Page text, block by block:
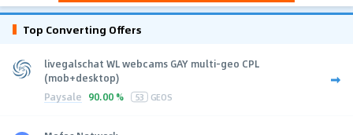
Top Converting Offers
livegalschat WL webcams GAY multi-geo CPL
(mob+desktop)
Paysale 90.00 % 53 GEOS